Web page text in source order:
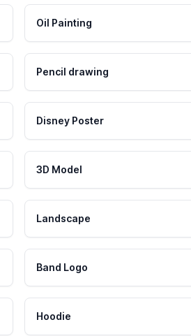
Oil Painting
Pencil drawing
Disney Poster
3D Model
Landscape
Band Logo
Hoodie